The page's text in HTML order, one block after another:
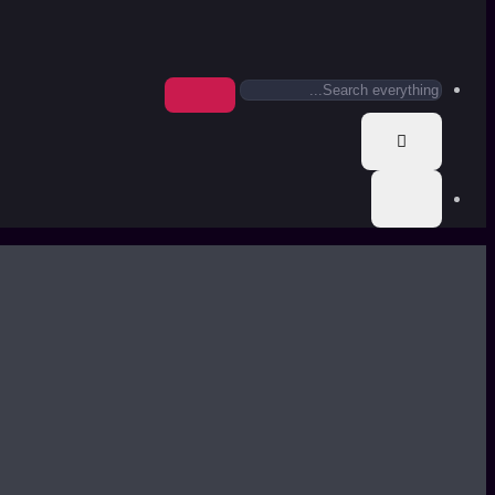
Search
everything...